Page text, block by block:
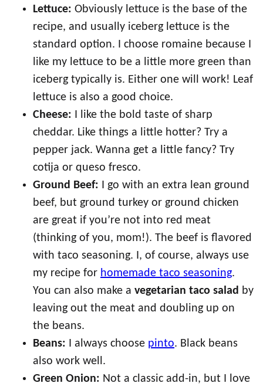
Lettuce: Obviously lettuce is the base of the
recipe, and usually iceberg lettuce is the
standard option. I choose romaine because I
like my lettuce to be a little more green than
iceberg typically is. Either one will work! Leaf
lettuce is also a good choice.
Cheese: I like the bold taste of sharp
cheddar. Like things a little hotter? Try a
pepper jack. Wanna get a little fancy? Try
cotija or queso fresco.
Ground Beef: I go with an extra lean ground
beef, but ground turkey or ground chicken
are great if you’re not into red meat
(thinking of you, mom!). The beef is flavored
with taco seasoning. I, of course, always use
my recipe for homemade taco seasoning.
You can also make a vegetarian taco salad by
leaving out the meat and doubling up on
the beans.
Beans: I always choose pinto. Black beans
also work well.
Green Onion: Not a classic add-in, but I love